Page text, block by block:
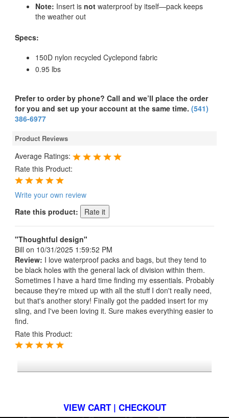
Note: Insert is not waterproof by itself—pack keeps
the weather out
Specs:
150D nylon recycled Cyclepond fabric
0.95 lbs
Prefer to order by phone? Call and we’ll place the order
for you and set up your account at the same time. (541)
386-6977
Product Reviews
Average Ratings:
Rate this Product:
Write your own review
Rate this product:
"Thoughtful design"
Bill on 10/31/2025 1:59:52 PM
Review: I love waterproof packs and bags, but they tend to
be black holes with the general lack of division within them.
Sometimes I have a hard time finding my essentials. Probably
because they're mixed up with all the stuff I don't really need,
but that's another story! Finally got the padded insert for my
sling, and I've been loving it. Sure makes everything easier to
find.
Rate this Product:
VIEW CART | CHECKOUT